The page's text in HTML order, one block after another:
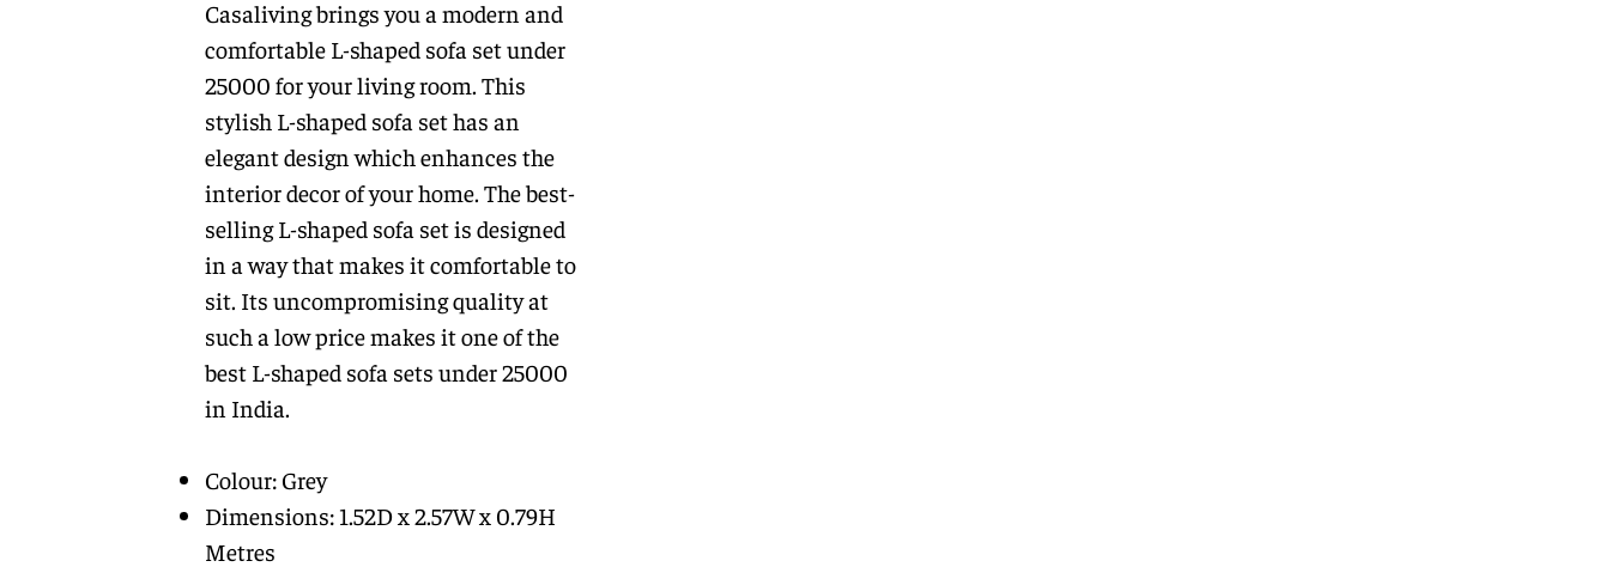
Casaliving brings you a modern and
comfortable L-shaped sofa set under
25000 for your living room. This
stylish L-shaped sofa set has an
elegant design which enhances the
interior decor of your home. The best-
selling L-shaped sofa set is designed
in a way that makes it comfortable to
sit. Its uncompromising quality at
such a low price makes it one of the
best L-shaped sofa sets under 25000
in India.
Colour: Grey
Dimensions: 1.52D x 2.57W x 0.79H
Metres